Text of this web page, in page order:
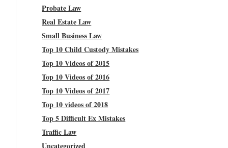
Probate Law
Real Estate Law
Small Business Law
Top 10 Child Custody Mistakes
Top 10 Videos of 2015
Top 10 Videos of 2016
Top 10 Videos of 2017
Top 10 videos of 2018
Top 5 Difficult Ex Mistakes
Traffic Law
Uncategorized